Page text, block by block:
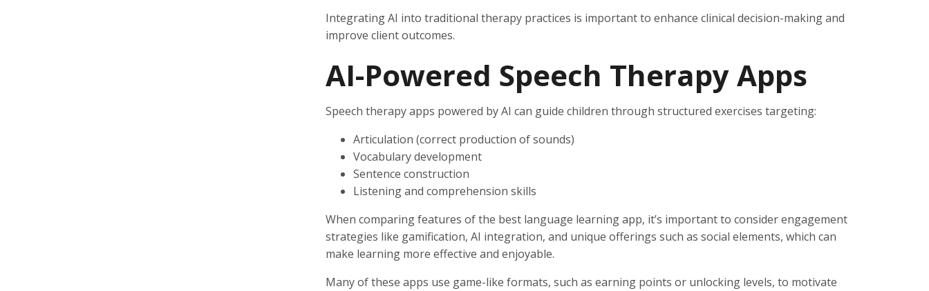
Integrating AI into traditional therapy practices is important to enhance clinical decision-making and
improve client outcomes.
AI-Powered Speech Therapy Apps
Speech therapy apps powered by AI can guide children through structured exercises targeting:
Articulation (correct production of sounds)
Vocabulary development
Sentence construction
Listening and comprehension skills
When comparing features of the best language learning app, it’s important to consider engagement
strategies like gamification, AI integration, and unique offerings such as social elements, which can
make learning more effective and enjoyable.
Many of these apps use game-like formats, such as earning points or unlocking levels, to motivate